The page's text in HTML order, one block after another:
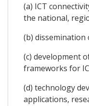
(a) ICT
the national,
(b) dissemination
(c) development
frameworks for
(d) technology
applications,